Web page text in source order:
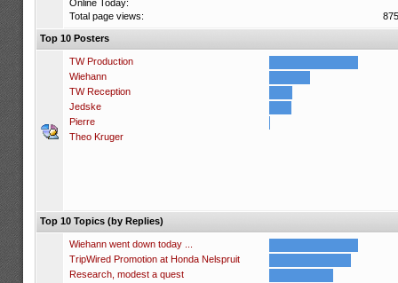
Online Today:
Total page views:
Top 10 Posters
TW Production
Wiehann
TW Reception
Jedske
Pierre
Theo Kruger
Top 10 Topics (by Replies)
Wiehann went down today ...
TripWired Promotion at Honda Nelspruit
Research, modest a quest